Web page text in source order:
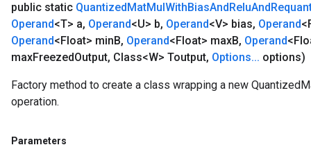
public static QuantizedMatMulWithBiasAndReluAnd
Operand<T> a, Operand<U> b, Operand<V> bias, Operand
Operand<Float> minB, Operand<Float> maxB, Operand
maxFreezedOutput, Class<W> Toutput, Options... options)
Factory method to create a class wrapping a new
operation.
Parameters